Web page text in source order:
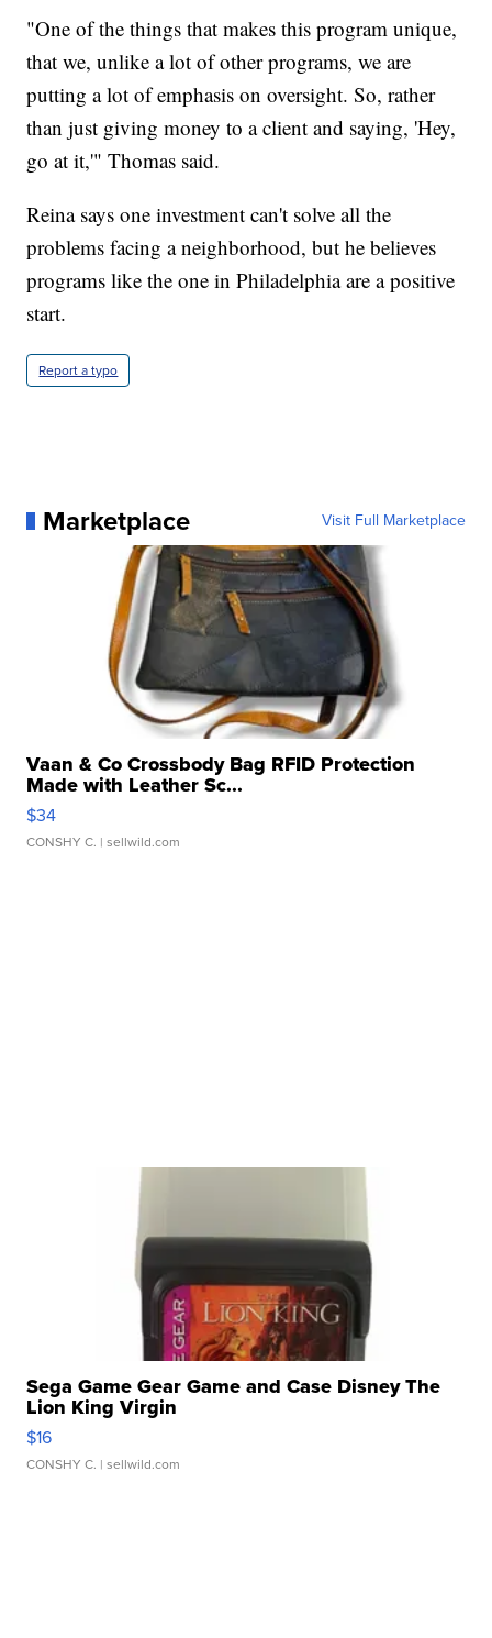
"One of the things that makes this program unique,
that we, unlike a lot of other programs, we are
putting a lot of emphasis on oversight. So, rather
than just giving money to a client and saying, 'Hey,
go at it,'" Thomas said.
Reina says one investment can't solve all the
problems facing a neighborhood, but he believes
programs like the one in Philadelphia are a positive
start.
Report a typo
Marketplace Visit Full Marketplace
Vaan & Co Crossbody Bag RFID Protection
Made with Leather Sc...
$34
CONSHY C. | sellwild.com
Sega Game Gear Game and Case Disney The
Lion King Virgin
$16
CONSHY C. | sellwild.com